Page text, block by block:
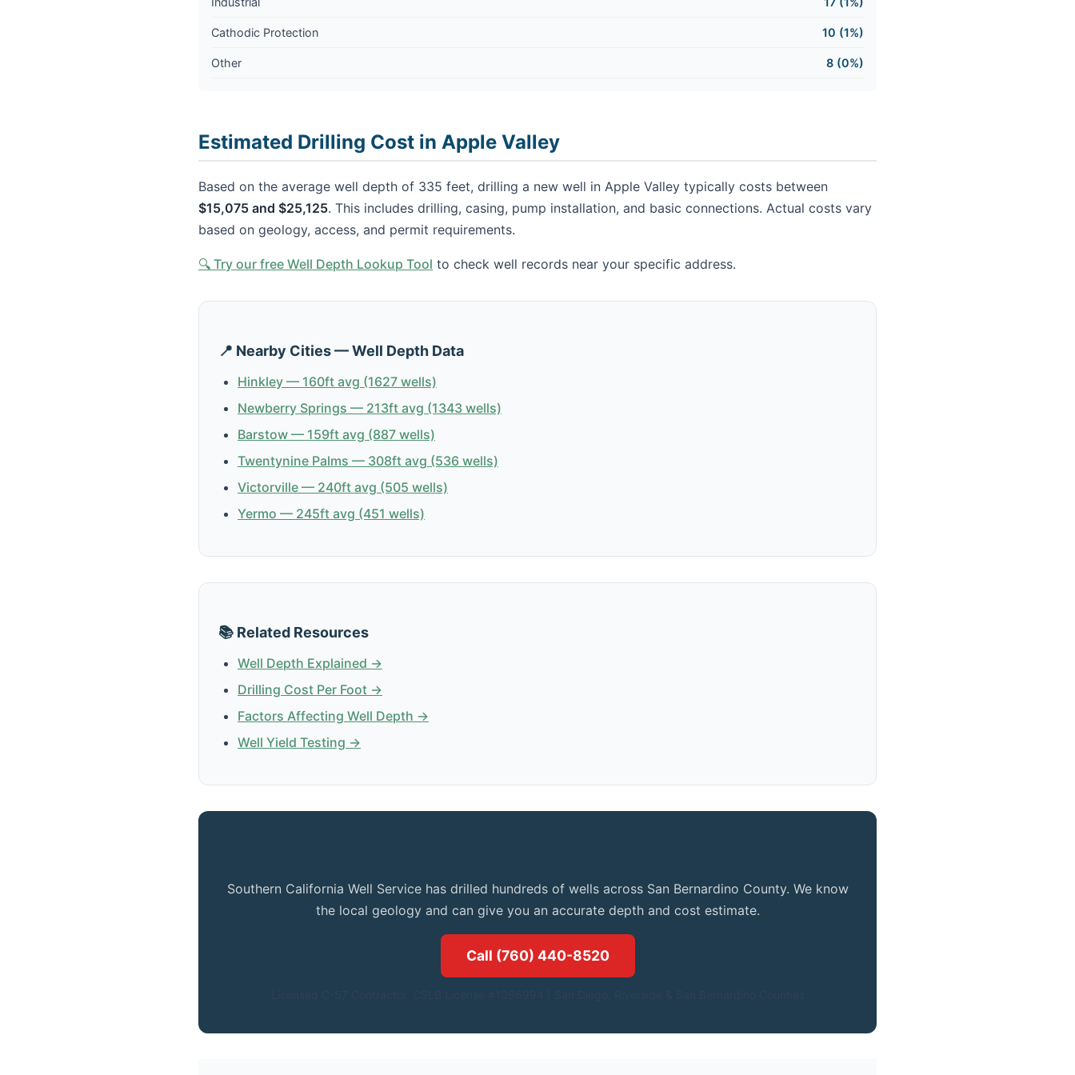
Cathodic Protection 10 (1%)
Other 8 (0%)
Estimated Drilling Cost in Apple Valley
Based on the average well depth of 335 feet, drilling a new well in Apple Valley typically costs between
$15,075 and $25,125. This includes drilling, casing, pump installation, and basic connections. Actual costs vary
based on geology, access, and permit requirements.
🔍 Try our free Well Depth Lookup Tool to check well records near your specific address.
📍 Nearby Cities — Well Depth Data
Hinkley — 160ft avg (1627 wells)
Newberry Springs — 213ft avg (1343 wells)
Barstow — 159ft avg (887 wells)
Twentynine Palms — 308ft avg (536 wells)
Victorville — 240ft avg (505 wells)
Yermo — 245ft avg (451 wells)
📚 Related Resources
Well Depth Explained →
Drilling Cost Per Foot →
Factors Affecting Well Depth →
Well Yield Testing →
Southern California Well Service has drilled hundreds of wells across San Bernardino County. We know
the local geology and can give you an accurate depth and cost estimate.
Call (760) 440-8520